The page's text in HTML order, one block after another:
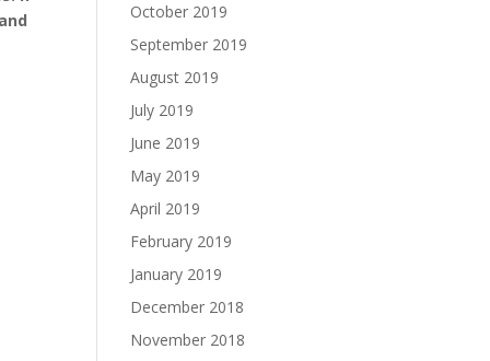
October 2019
September 2019
August 2019
July 2019
June 2019
May 2019
April 2019
February 2019
January 2019
December 2018
November 2018